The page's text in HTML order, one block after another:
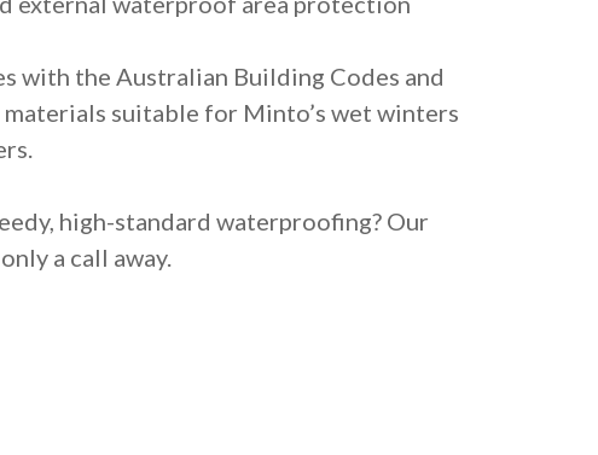
with the Australian Building Codes and
materials suitable for Minto’s wet winters
high-standard waterproofing? Our
a call away.